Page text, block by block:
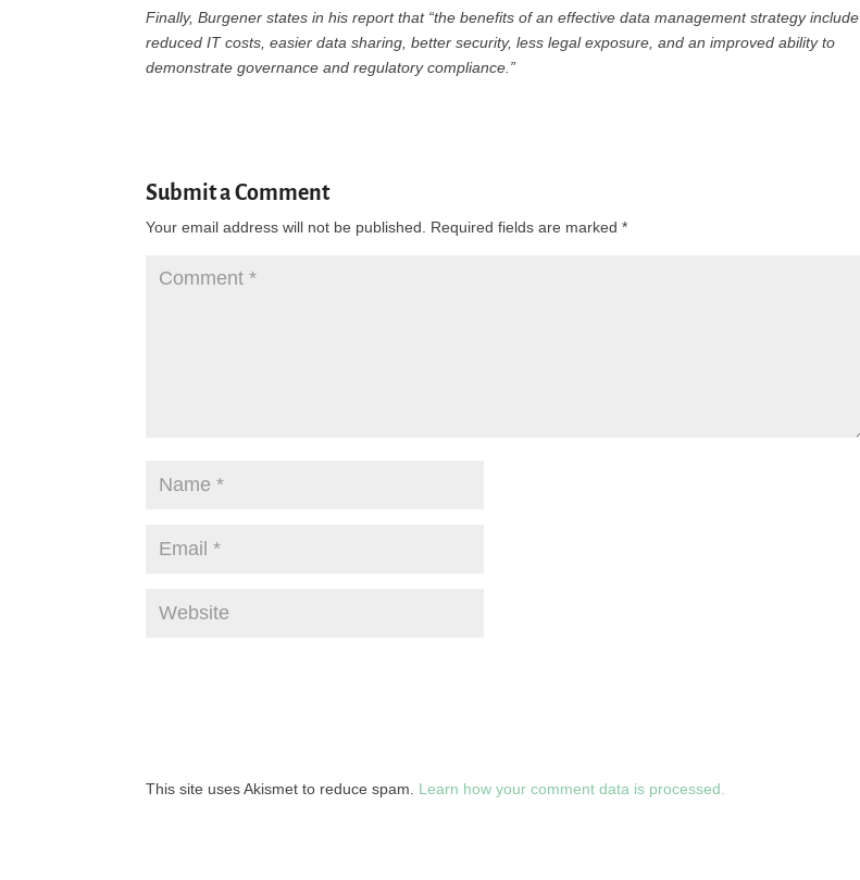
Finally, Burgener states in his report that “the benefits of an effective data management strategy include
reduced IT costs, easier data sharing, better security, less legal exposure, and an improved ability to
demonstrate governance and regulatory compliance.”
Submit a Comment
Your email address will not be published. Required fields are marked*
This site uses Akismet to reduce spam. Learn how your comment data is processed.